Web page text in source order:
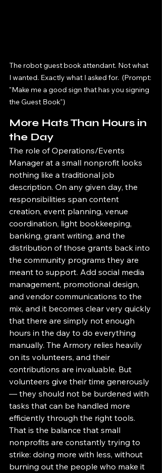
The robot guest book attendant. Not what
I wanted. Exactly what I asked for.  (Prompt:
"Make me a good sign that has you signing
the Guest Book")
More Hats Than Hours in
the Day
The role of Operations/Events
Manager at a small nonprofit looks
nothing like a traditional job
description. On any given day, the
responsibilities span content
creation, event planning, venue
coordination, light bookkeeping,
banking, grant writing, and the
distribution of those grants back into
the community programs they are
meant to support. Add social media
management, promotional design,
and vendor communications to the
mix, and it becomes clear very quickly
that there are simply not enough
hours in the day to do everything
manually. The Armory relies heavily
on its volunteers, and their
contributions are invaluable. But
volunteers give their time generously
— they should not be burdened with
tasks that can be handled more
efficiently through the right tools.
That is the balance that small
nonprofits are constantly trying to
strike: doing more with less, without
burning out the people who make it